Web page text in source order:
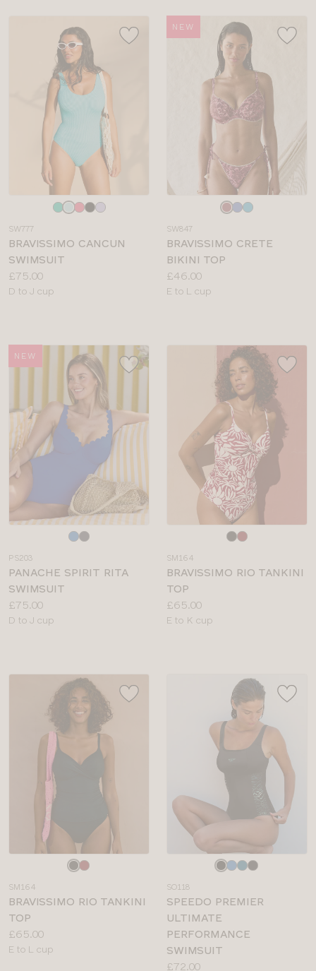
colour
SW777
BRAVISSIMO CANCUN
SWIMSUIT
Price:
£75.00
Available
D to J cup
NEW
colour
SW847
BRAVISSIMO CRETE
BIKINI TOP
Price:
£46.00
Available
E to L cup
NEW
colour
PS203
PANACHE SPIRIT RITA
SWIMSUIT
Price:
£75.00
Available
D to J cup
colour
SM164
BRAVISSIMO RIO TANKINI
TOP
Price:
£65.00
Available
E to K cup
SM164
BRAVISSIMO RIO TANKINI
TOP
Price:
£65.00
Available
E to L cup
SO118
SPEEDO PREMIER
ULTIMATE
PERFORMANCE
SWIMSUIT
Price:
£72.00